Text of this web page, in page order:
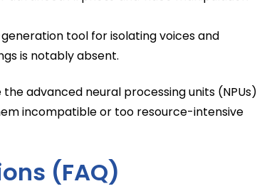
tool for isolating voices and
is notably absent.
advanced neural processing units (NPUs)
incompatible or too resource-intensive
(FAQ)